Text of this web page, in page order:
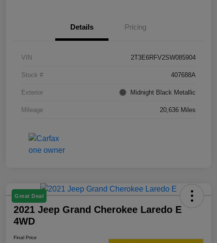
Details Pricing
VIN 2T3E6RFV2SW085904
Stock # 407688A
Exterior Midnight Black Metallic
Mileage 20,636 Miles
Great Deal
2021 Jeep Grand Cherokee Laredo E
4WD
Final Price